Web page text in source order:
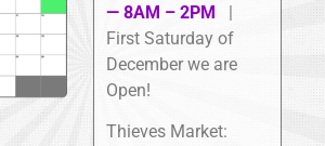
— 8AM – 2PM
|
First Saturday of
December we are
Open!
Thieves Market: